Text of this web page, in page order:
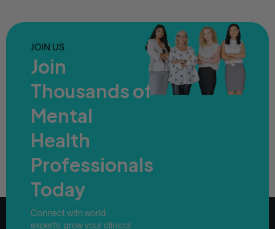
JOIN US
Join
Thousands of
Mental
Health
Professionals
Today
Connect with world
experts, grow your clinical